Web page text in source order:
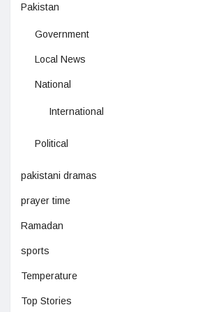
Pakistan
Government
Local News
National
International
Political
pakistani dramas
prayer time
Ramadan
sports
Temperature
Top Stories